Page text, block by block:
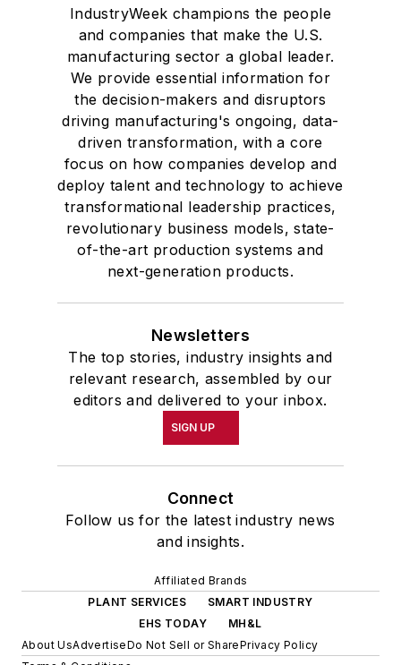
IndustryWeek champions the people
and companies that make the U.S.
manufacturing sector a global leader.
We provide essential information for
the decision-makers and disruptors
driving manufacturing's ongoing, data-
driven transformation, with a core
focus on how companies develop and
deploy talent and technology to achieve
transformational leadership practices,
revolutionary business models, state-
of-the-art production systems and
next-generation products.
Newsletters
The top stories, industry insights and
relevant research, assembled by our
editors and delivered to your inbox.
SIGN UP
Connect
Follow us for the latest industry news
and insights.
Affiliated Brands
PLANT SERVICES
SMART INDUSTRY
EHS TODAY
MH&L
About UsAdvertiseDo Not Sell or SharePrivacy Policy